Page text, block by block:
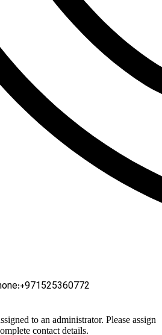
to an administrator. Please assign
contact details.